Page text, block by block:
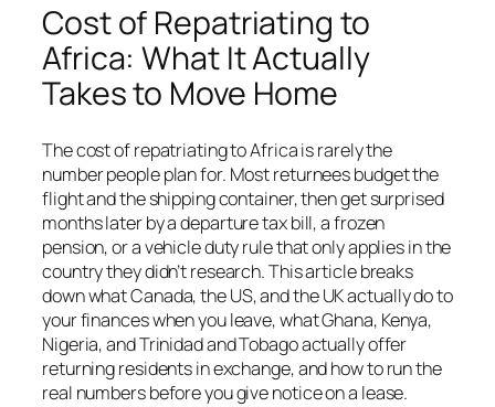
Cost of Repatriating to
Africa: What It Actually
Takes to Move Home
The cost of repatriating to Africa is rarely the
number people plan for. Most returnees budget the
flight and the shipping container, then get surprised
months later by a departure tax bill, a frozen
pension, or a vehicle duty rule that only applies in the
country they didn’t research. This article breaks
down what Canada, the US, and the UK actually do to
your finances when you leave, what Ghana, Kenya,
Nigeria, and Trinidad and Tobago actually offer
returning residents in exchange, and how to run the
real numbers before you give notice on a lease.